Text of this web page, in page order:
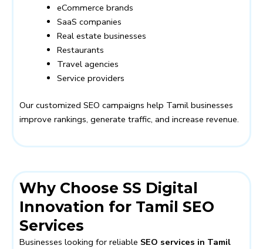
eCommerce brands
SaaS companies
Real estate businesses
Restaurants
Travel agencies
Service providers
Our customized SEO campaigns help Tamil businesses
improve rankings, generate traffic, and increase revenue.
Why Choose SS Digital
Innovation for Tamil SEO
Services
Businesses looking for reliable SEO services in Tamil